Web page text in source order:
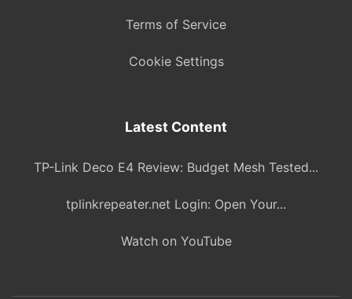
Terms of Service
Cookie Settings
Latest Content
TP-Link Deco E4 Review: Budget Mesh Tested...
tplinkrepeater.net Login: Open Your...
Watch on YouTube